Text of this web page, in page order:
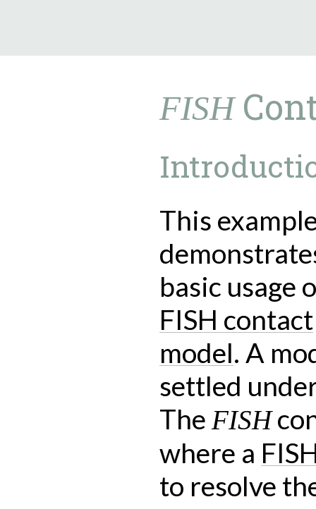
FISH
This
basic usage
FISH contact
model. A
settled
The FISH
where a
to resolve